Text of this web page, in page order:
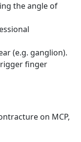
the angle of
(e.g. ganglion).
finger
on MCP,